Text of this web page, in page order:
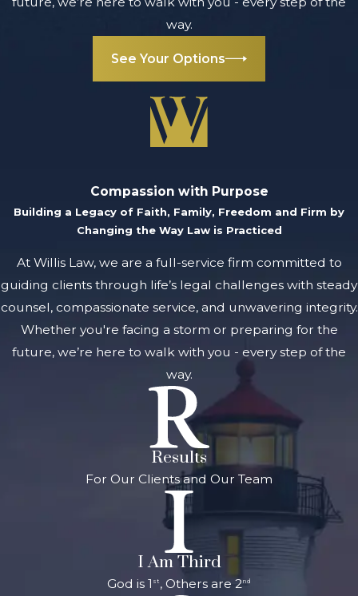
way.
See Your Options
Compassion with Purpose
Building a Legacy of Faith, Family, Freedom and Firm by
Changing the Way Law is Practiced
At Willis Law, we are a full-service firm committed to
guiding clients through life’s legal challenges with steady
counsel, compassionate service, and unwavering integrity.
Whether you're facing a storm or preparing for the
future, we’re here to walk with you - every step of the
way.
Results
For Our Clients and Our Team
I Am Third
God is 1 st , Others are 2nd